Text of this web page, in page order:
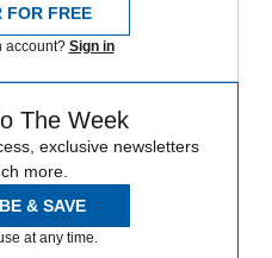
FOR FREE
account? Sign in
The Week
exclusive newsletters
more.
& SAVE
at any time.